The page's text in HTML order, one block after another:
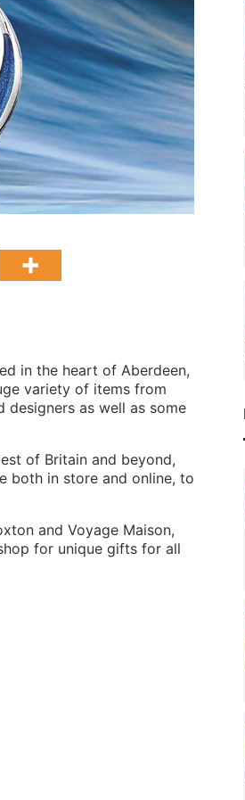
in the heart of Aberdeen,
variety of items from
as well as some
of Britain and beyond,
both in store and online, to
and Voyage Maison,
for unique gifts for all